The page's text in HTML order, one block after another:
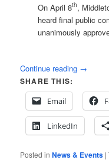
On April 8th,
heard final public
unanimously
Continue reading →
SHARE THIS:
Email
LinkedIn
Posted in News & Events |